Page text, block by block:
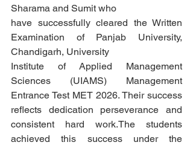
Sharama and Sumit who
have successfully cleared the Written
Examination of Panjab University,
Chandigarh, University
Institute of Applied Management
Sciences (UIAMS) Management
Entrance Test MET 2026. Their success
reflects dedication perseverance and
consistent hard work.The students
achieved this success under the